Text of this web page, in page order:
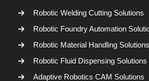
Robotic Welding Cutting Solutions
Robotic Foundry Automation
Robotic Material Handling Solutions
Robotic Fluid Dispensing Solutions
Adaptive Robotics CAM Solutions